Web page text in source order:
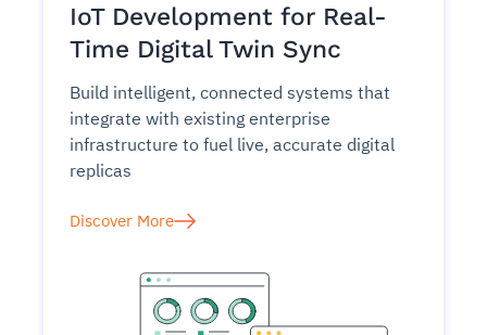
IoT Development for Real-
Time Digital Twin Sync
Build intelligent, connected systems that
integrate with existing enterprise
infrastructure to fuel live, accurate digital
replicas
Discover More